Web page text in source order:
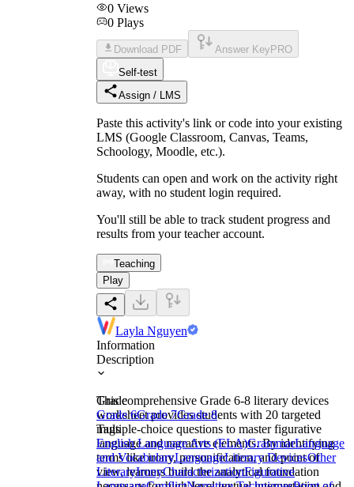
0 Views
0 Plays
Download PDF Answer Key PRO
Self-test
Assign / LMS
Paste this activity's link or code into your existing
LMS (Google Classroom, Canvas, Teams,
Schoology, Moodle, etc.).
Students can open and work on the activity right
away, with no student login required.
You'll still be able to track student progress and
results from your teacher account.
Teaching
Play
Layla Nguyen
Information
Description
This comprehensive Grade 6-8 literary devices
worksheet provides students with 20 targeted
multiple-choice questions to master figurative
language and narrative elements. By identifying
terms like irony, personification, and point of
view, learners build the analytical foundation
Grade
Grade 6Grade 7Grade 8
Tags
English Language Arts (ELA)GrammarLanguage
and VocabularyLanguageLiterary DevicesOther
LiteraryIronyCharacterizationFigurative